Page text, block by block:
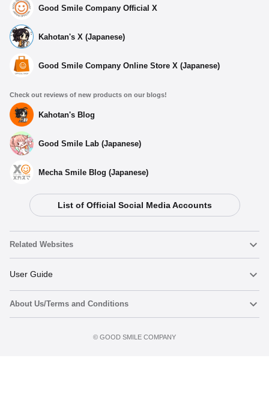
Good Smile Company Official X
Kahotan's X (Japanese)
Good Smile Company Online Store X (Japanese)
Check out reviews of new products on our blogs!
Kahotan's Blog
Good Smile Lab (Japanese)
Mecha Smile Blog (Japanese)
List of Official Social Media Accounts
Related Websites
Nendoroid
Nendoroid Face Maker
User Guide
Important Notices
About Us/Terms and Conditions
©️ GOOD SMILE COMPANY